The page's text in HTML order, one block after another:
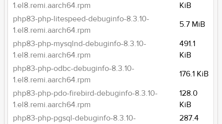
1.el8.remi.aarch64.rpm
KiB
php83-php-litespeed-debuginfo-8.3.10-
1.el8.remi.aarch64.rpm
5.7 MiB
php83-php-mysqlnd-debuginfo-8.3.10-
1.el8.remi.aarch64.rpm
491.1
KiB
php83-php-odbc-debuginfo-8.3.10-
1.el8.remi.aarch64.rpm
176.1 KiB
php83-php-pdo-firebird-debuginfo-8.3.10-
1.el8.remi.aarch64.rpm
128.0
KiB
php83-php-pgsql-debuginfo-8.3.10-
287.4